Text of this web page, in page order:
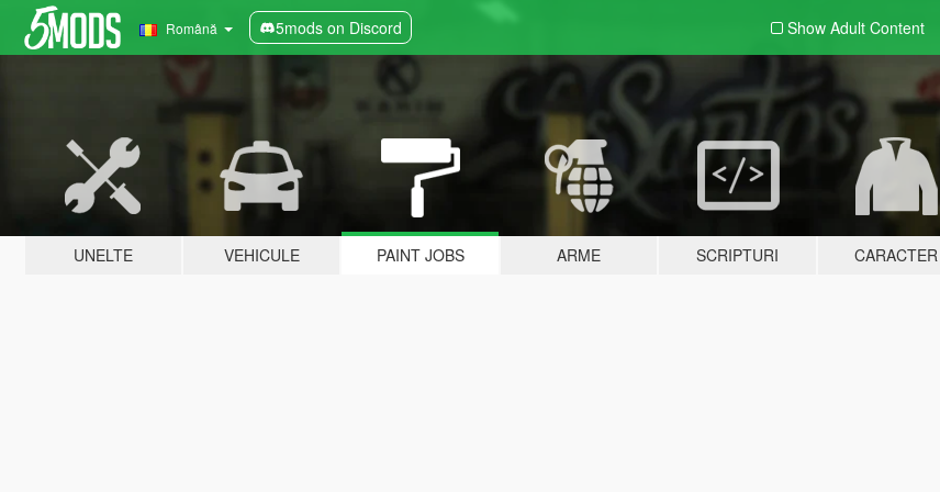
Română 5mods on Discord Show Adult Content
UNELTE VEHICULE PAINT JOBS ARME SCRIPTURI CARACTER